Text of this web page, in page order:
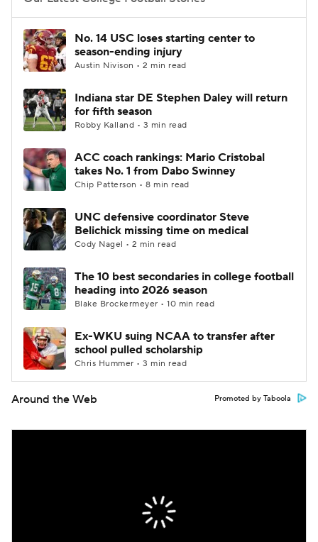
College Football Betting
College Shop StubHub
No. 14 USC loses starting center to
season-ending injury
Austin Nivison • 2 min read
Indiana star DE Stephen Daley will return
for fifth season
Robby Kalland • 3 min read
ACC coach rankings: Mario Cristobal
takes No. 1 from Dabo Swinney
Chip Patterson • 8 min read
UNC defensive coordinator Steve
Belichick missing time on medical
Cody Nagel • 2 min read
The 10 best secondaries in college football
heading into 2026 season
Blake Brockermeyer • 10 min read
Ex-WKU suing NCAA to transfer after
school pulled scholarship
Chris Hummer • 3 min read
Around the Web Promoted by Taboola